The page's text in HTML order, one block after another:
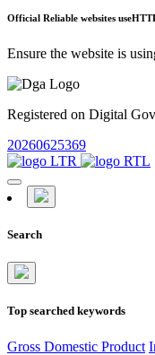
Official Reliable websites use
Ensure the website is
Registered on Digital
20260625369
Search
Top searched keywords
Gross Domestic Product